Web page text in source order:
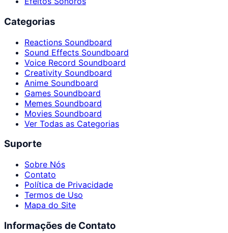
Categorias
Reactions Soundboard
Sound Effects Soundboard
Voice Record Soundboard
Creativity Soundboard
Anime Soundboard
Games Soundboard
Memes Soundboard
Movies Soundboard
Ver Todas as Categorias
Suporte
Sobre Nós
Contato
Política de Privacidade
Termos de Uso
Mapa do Site
Informações de Contato